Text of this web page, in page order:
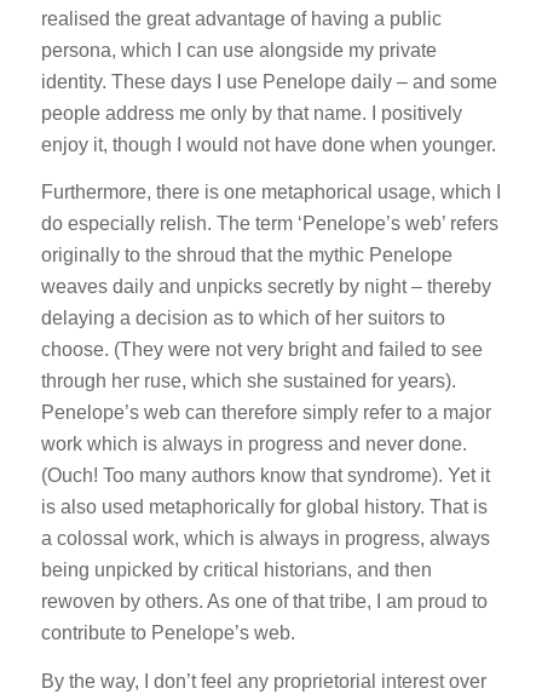
realised the great advantage of having a public
persona, which I can use alongside my private
identity. These days I use Penelope daily – and some
people address me only by that name. I positively
enjoy it, though I would not have done when younger.
Furthermore, there is one metaphorical usage, which I
do especially relish. The term ‘Penelope’s web’ refers
originally to the shroud that the mythic Penelope
weaves daily and unpicks secretly by night – thereby
delaying a decision as to which of her suitors to
choose. (They were not very bright and failed to see
through her ruse, which she sustained for years).
Penelope’s web can therefore simply refer to a major
work which is always in progress and never done.
(Ouch! Too many authors know that syndrome). Yet it
is also used metaphorically for global history. That is
a colossal work, which is always in progress, always
being unpicked by critical historians, and then
rewoven by others. As one of that tribe, I am proud to
contribute to Penelope’s web.
By the way, I don’t feel any proprietorial interest over